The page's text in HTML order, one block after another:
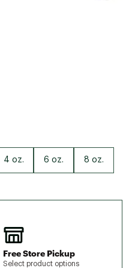
4 oz. 6 oz. 8 oz.
Free Store Pickup
Select product options